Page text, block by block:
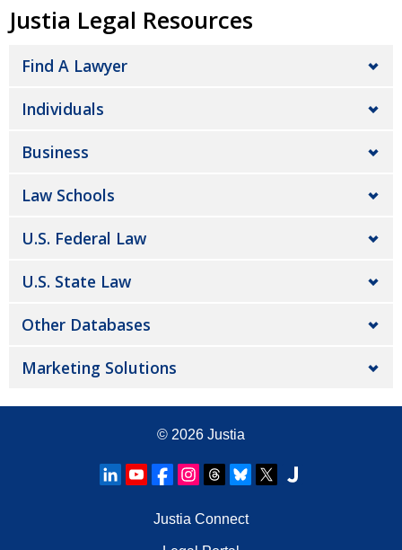
Justia Legal Resources
Find A Lawyer
Individuals
Business
Law Schools
U.S. Federal Law
U.S. State Law
Other Databases
Marketing Solutions
© 2026 Justia
Justia Connect